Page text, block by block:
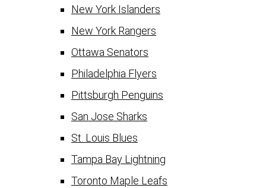
New York Islanders
New York Rangers
Ottawa Senators
Philadelphia Flyers
Pittsburgh Penguins
San Jose Sharks
St. Louis Blues
Tampa Bay Lightning
Toronto Maple Leafs